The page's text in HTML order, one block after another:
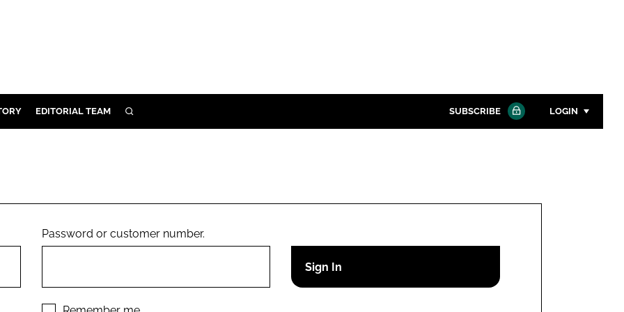
EDITORIAL TEAM SEARCH SUBSCRIBE LOGIN
Remember me
Password or customer number.